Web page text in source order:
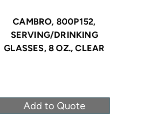
CAMBRO, 800P152,
SERVING/DRINKING
GLASSES, 8 OZ., CLEAR
Add to Quote